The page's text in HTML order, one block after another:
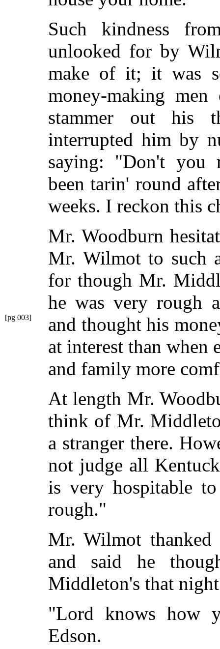
Such kindness
unlooked for by
make of it; it was
money-making
stammer out his
interrupted him by
saying: "Don't you
been tarin' round
weeks. I reckon this
Mr. Woodburn
Mr. Wilmot to such
for though Mr.
he was very rough
and thought his
[pg 003]
at interest than when
and family more
At length Mr.
think of Mr.
a stranger there.
not judge all
is very hospitable
rough."
Mr. Wilmot
and said he
Middleton's that
"Lord knows how
Edson.